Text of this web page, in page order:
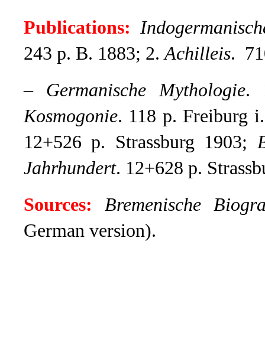
Publications:
243 p. B. 1883; 2.Achilleis.
– Germanische Mythologie.
Kosmogonie. 118 p. Freiburg
12+526 p. Strassburg 1903;
Jahrhundert. 12+628 p.
Sources: Bremenische
German version).